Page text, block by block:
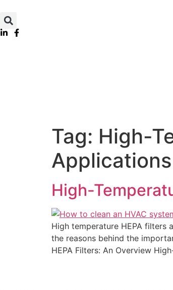
Tag: High-
Applications
High-
High temperature HEPA filters
the reasons behind the
HEPA Filters: An Overview